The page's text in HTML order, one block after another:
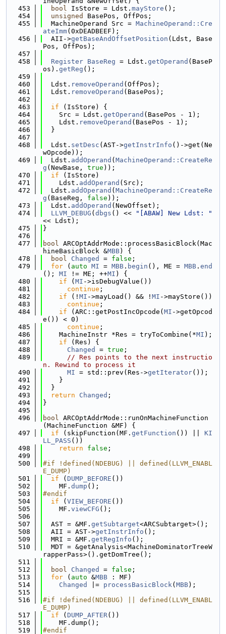
  453
bool IsStore = Ldst. mayStore ();
  454
unsigned
BasePos, OffPos;
  455
  MachineOperand Src =
MachineOperand::Cre
ateImm(0xDEADBEEF);
  456
  AII->
getBaseAndOffsetPosition (Ldst, Base
Pos, OffPos);
  457
  458
Register BaseReg = Ldst. getOperand (BaseP
os). getReg ();
  459
  460
  Ldst.
removeOperand (OffPos);
  461
  Ldst.
removeOperand (BasePos);
  462
  463
if (IsStore) {
  464
    Src = Ldst.
getOperand (BasePos - 1);
  465
    Ldst.
removeOperand (BasePos - 1);
  466
  }
  467
  468
  Ldst.
setDesc (AST->getInstrInfo ()->get(Ne
wOpcode));
  469
  Ldst.
addOperand ( MachineOperand::CreateRe
g (NewBase, true ));
  470
if (IsStore)
  471
    Ldst.
addOperand (Src);
  472
  Ldst.
addOperand ( MachineOperand::CreateRe
g (BaseReg, false ));
  473
  Ldst.
addOperand (NewOffset);
  474
LLVM_DEBUG ( dbgs () <<
"[ABAW] New Ldst: "
<< Ldst);
  475
}
  476
  477
bool ARCOptAddrMode::processBasicBlock(Mac
hineBasicBlock &MBB) {
  478
bool Changed = false ;
  479
for ( auto MI = MBB . begin (), ME = MBB . end
(); MI != ME; ++MI ) {
  480
if ( MI ->isDebugValue())
  481
continue ;
  482
if (! MI ->mayLoad() && ! MI ->mayStore())
  483
continue ;
  484
if (ARC::getPostIncOpcode( MI ->getOpcod
e()) < 0)
  485
continue ;
  486
    MachineInstr *Res = tryToCombine(*
MI );
  487
if (Res) {
  488
Changed = true ;
  489
// Res points to the next instructio
n. Rewind to process it
  490
MI = std::prev(Res->getIterator());
  491
    }
  492
  }
  493
return Changed ;
  494
}
  495
  496
bool ARCOptAddrMode::runOnMachineFunction
(MachineFunction &MF) {
  497
if (skipFunction(MF. getFunction ()) || KI
LL_PASS ())
  498
return false ;
  499
  500
#if !defined(NDEBUG) || defined(LLVM_ENABL
E_DUMP)
  501
if ( DUMP_BEFORE ())
  502
    MF.
dump ();
  503
#endif
  504
if ( VIEW_BEFORE ())
  505
    MF.
viewCFG ();
  506
  507
  AST = &MF.
getSubtarget<ARCSubtarget>();
  508
  AII = AST->
getInstrInfo ();
  509
  MRI = &MF.
getRegInfo ();
  510
  MDT = &getAnalysis<MachineDominatorTreeW
rapperPass>().getDomTree();
  511
  512
bool Changed = false ;
  513
for ( auto &MBB : MF)
  514
Changed |= processBasicBlock( MBB);
  515
  516
#if !defined(NDEBUG) || defined(LLVM_ENABL
E_DUMP)
  517
if ( DUMP_AFTER())
  518
    MF.dump();
  519
#endif